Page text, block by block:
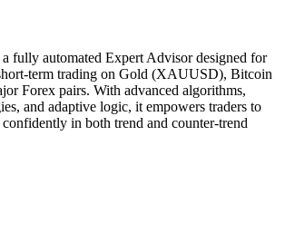
a fully automated Expert Advisor designed for
term trading on Gold (XAUUSD), Bitcoin
Forex pairs. With advanced algorithms,
and adaptive logic, it empowers traders to
in both trend and counter-trend